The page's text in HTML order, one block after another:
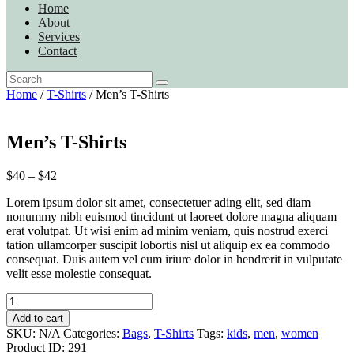
Home
About
Services
Contact
Home /T-Shirts / Men’s T-Shirts
Men’s T-Shirts
$40 – $42
Lorem ipsum dolor sit amet, consectetuer ading elit, sed diam
nonummy nibh euismod tincidunt ut laoreet dolore magna aliquam
erat volutpat. Ut wisi enim ad minim veniam, quis nostrud exerci
tation ullamcorper suscipit lobortis nisl ut aliquip ex ea commodo
consequat. Duis autem vel eum iriure dolor in hendrerit in vulputate
velit esse molestie consequat.
Men’s
T-
Shirts
quantity
Add to cart
SKU: N/A Categories: Bags, T-Shirts Tags: kids, men, women
Product ID: 291